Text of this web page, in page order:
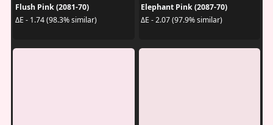
Flush Pink (2081-70)
ΔE - 1.74 (98.3% similar)
Elephant Pink (2087-70)
ΔE - 2.07 (97.9% similar)